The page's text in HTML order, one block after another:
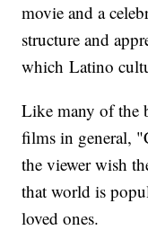
movie and a
structure and
which Latino
Like many of the
films in general,
the viewer wish
that world is
loved ones.